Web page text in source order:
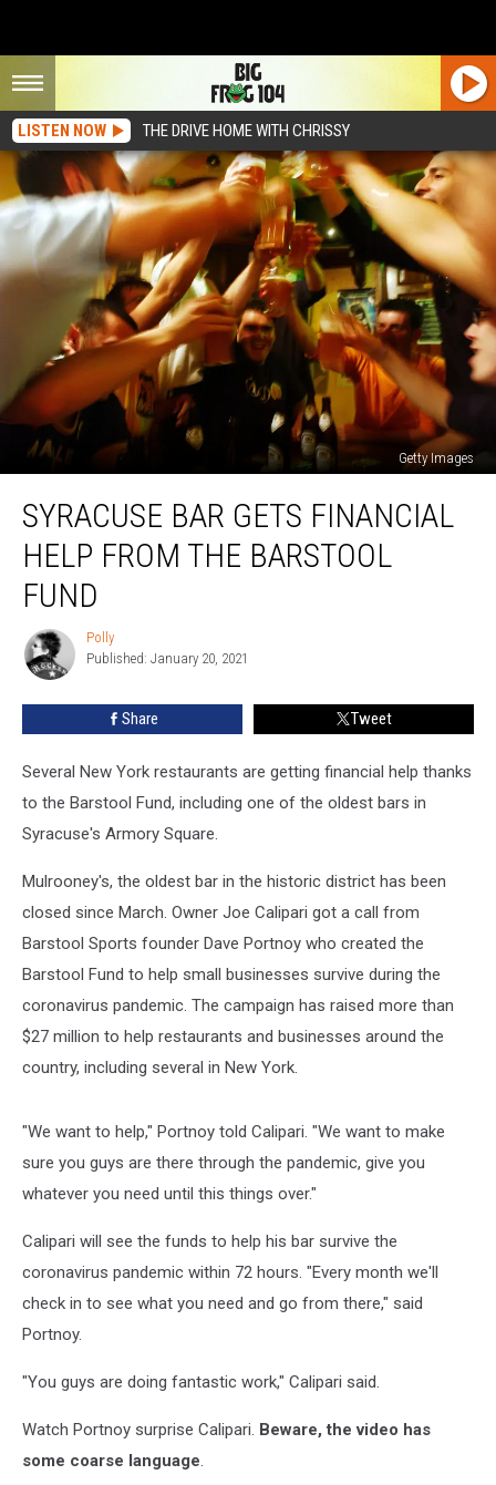
LISTEN NOW THE DRIVE HOME WITH CHRISSY
Getty Images
Gets
Financial
Help
From
Barstool
Fund
SYRACUSE BAR GETS FINANCIAL
HELP FROM THE BARSTOOL
FUND
Polly
Polly
Published: January 20, 2021
Share Tweet
Several New York restaurants are getting financial help thanks
to the Barstool Fund, including one of the oldest bars in
Syracuse's Armory Square.
Mulrooney's, the oldest bar in the historic district has been
closed since March. Owner Joe Calipari got a call from
Barstool Sports founder Dave Portnoy who created the
Barstool Fund to help small businesses survive during the
coronavirus pandemic. The campaign has raised more than
$27 million to help restaurants and businesses around the
country, including several in New York.
"We want to help," Portnoy told Calipari. "We want to make
sure you guys are there through the pandemic, give you
whatever you need until this things over."
Calipari will see the funds to help his bar survive the
coronavirus pandemic within 72 hours. "Every month we'll
check in to see what you need and go from there," said
Portnoy.
"You guys are doing fantastic work," Calipari said.
Watch Portnoy surprise Calipari. Beware, the video has
some coarse language.